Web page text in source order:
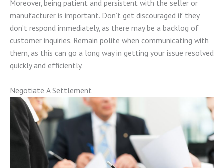
Moreover, being patient and persistent with the seller or
manufacturer is important. Don’t get discouraged if they
don’t respond immediately, as there may be a backlog of
customer inquiries. Remain polite when communicating with
them, as this can go a long way in getting your issue resolved
quickly and efficiently.
Negotiate A Settlement